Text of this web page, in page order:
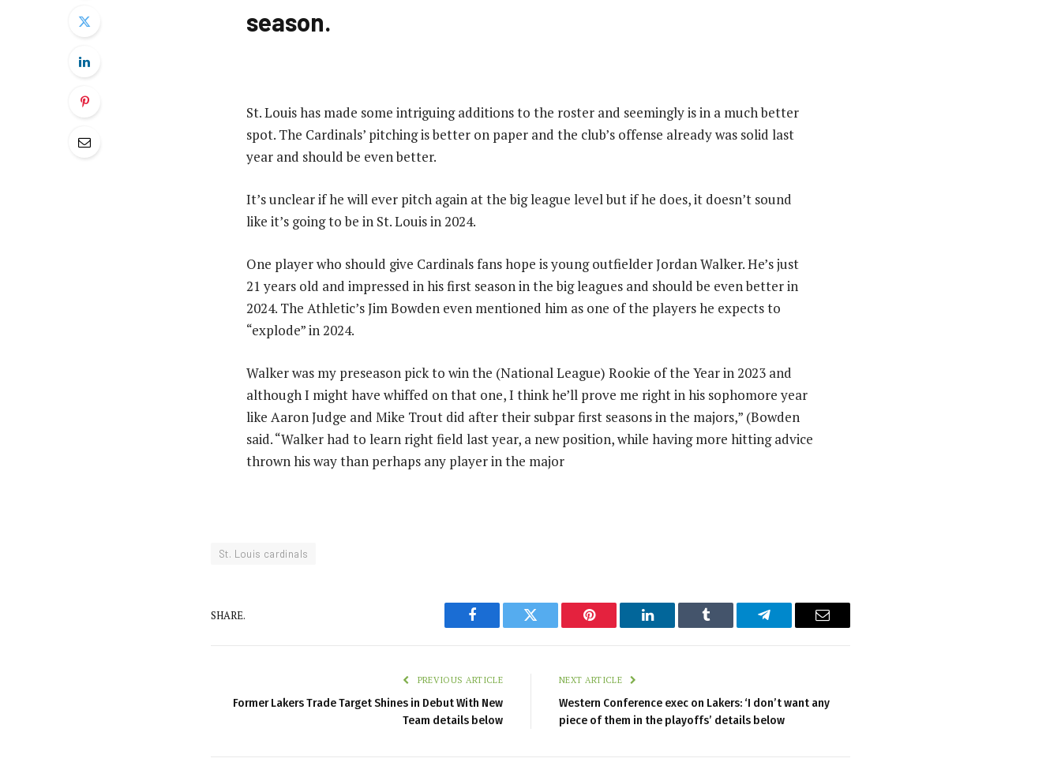
season.
St. Louis has made some intriguing additions to the roster and seemingly is in a much better
spot. The Cardinals’ pitching is better on paper and the club’s offense already was solid last
year and should be even better.
It’s unclear if he will ever pitch again at the big league level but if he does, it doesn’t sound
like it’s going to be in St. Louis in 2024.
One player who should give Cardinals fans hope is young outfielder Jordan Walker. He’s just
21 years old and impressed in his first season in the big leagues and should be even better in
2024. The Athletic’s Jim Bowden even mentioned him as one of the players he expects to
“explode” in 2024.
Walker was my preseason pick to win the (National League) Rookie of the Year in 2023 and
although I might have whiffed on that one, I think he’ll prove me right in his sophomore year
like Aaron Judge and Mike Trout did after their subpar first seasons in the majors,” (Bowden
said. “Walker had to learn right field last year, a new position, while having more hitting advice
thrown his way than perhaps any player in the major
St. Louis cardinals
SHARE.
Facebook Twitter Pinterest LinkedIn Tumblr Telegram Email
PREVIOUS ARTICLE
Former Lakers Trade Target Shines in Debut With New
Team details below
NEXT ARTICLE
Western Conference exec on Lakers: ‘I don’t want any
piece of them in the playoffs’ details below